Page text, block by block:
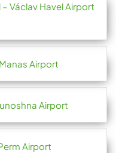
– Václav Havel Airport
Airport
Airport
Airport